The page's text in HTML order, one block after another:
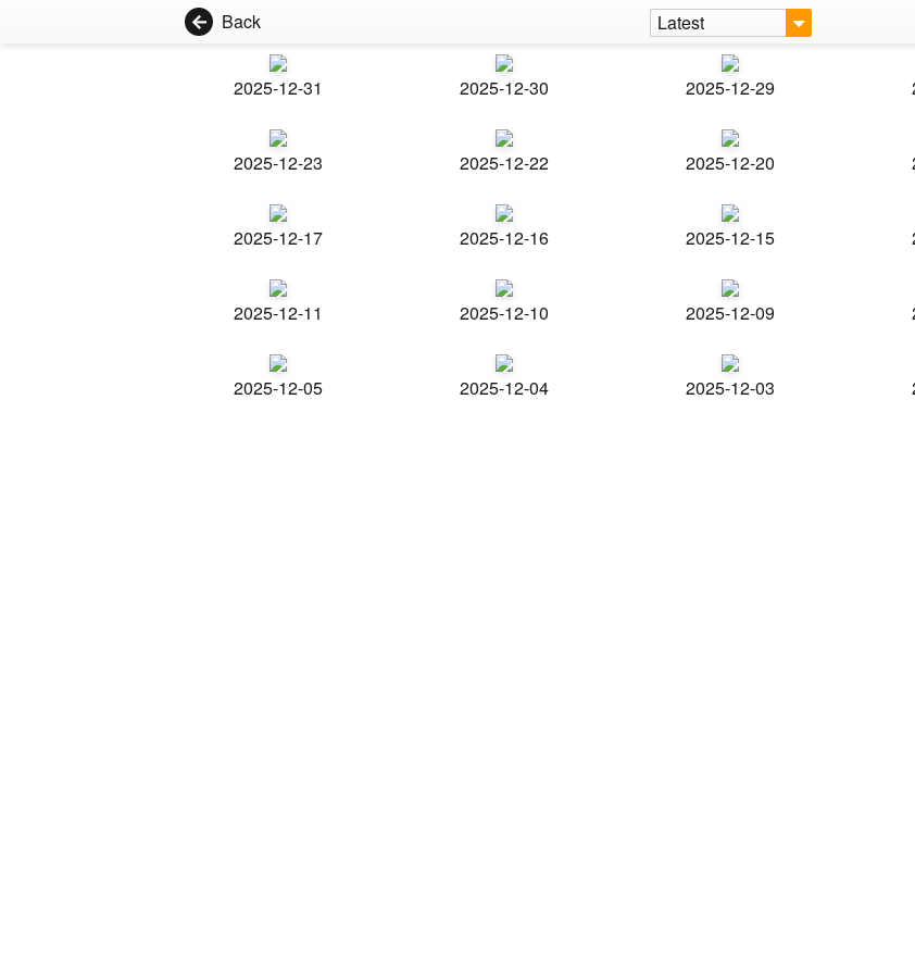
Back Latest
2025-12-31 2025-12-30 2025-12-29
2025-12-23 2025-12-22 2025-12-20
2025-12-17 2025-12-16 2025-12-15
2025-12-11 2025-12-10 2025-12-09
2025-12-05 2025-12-04 2025-12-03